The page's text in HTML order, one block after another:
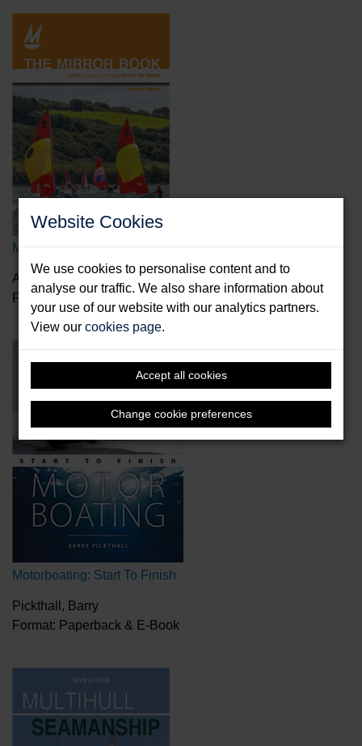
Website Cookies
We use cookies to personalise content and to
analyse our traffic. We also share information about
your use of our website with our analytics partners.
View ourcookies page.
Accept all cookies
Change cookie preferences
Mirror Book
Aitken, Peter & Davison, Tim
Format: Paperback & E-Book
Motorboating: Start To Finish
Pickthall, Barry
Format: Paperback & E-Book